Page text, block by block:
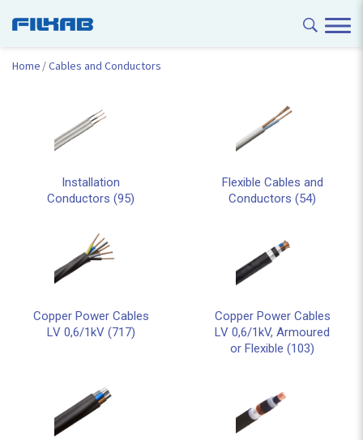
Home Cables and Conductors
Installation
Conductors (95)
Flexible Cables and
Conductors (54)
Copper Power Cables
LV 0,6/1kV (717)
Copper Power Cables
LV 0,6/1kV, Armoured
or Flexible (103)